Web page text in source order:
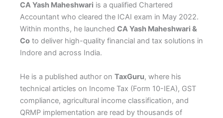
CA Yash Maheshwari is a qualified Chartered
Accountant who cleared the ICAI exam in May 2022.
Within months, he launched CA Yash Maheshwari &
Co to deliver high-quality financial and tax solutions in
Indore and across India.
He is a published author on TaxGuru, where his
technical articles on Income Tax (Form 10-IEA), GST
compliance, agricultural income classification, and
QRMP implementation are read by thousands of